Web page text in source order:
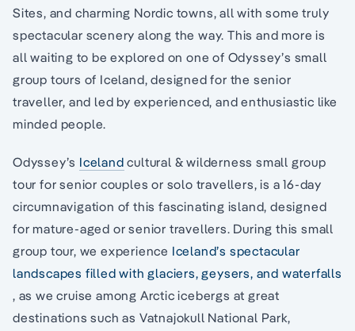
Sites, and charming Nordic towns, all with some truly
spectacular scenery along the way. This and more is
all waiting to be explored on one of Odyssey’s small
group tours of Iceland, designed for the senior
traveller, and led by experienced, and enthusiastic like
minded people.
Odyssey’s Iceland cultural & wilderness small group
tour for senior couples or solo travellers, is a 16-day
circumnavigation of this fascinating island, designed
for mature-aged or senior travellers. During this small
group tour, we experience Iceland’s spectacular
landscapes filled with glaciers, geysers, and waterfalls
, as we cruise among Arctic icebergs at great
destinations such as Vatnajokull National Park,